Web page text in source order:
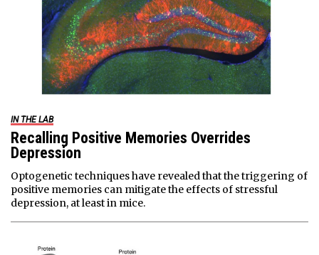
IN THE LAB
Recalling Positive Memories Overrides
Depression
Optogenetic techniques have revealed that the triggering of
positive memories can mitigate the effects of stressful
depression, at least in mice.